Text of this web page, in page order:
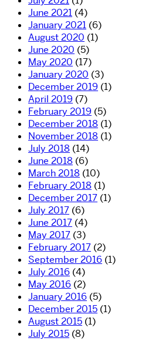
June 2021 (4)
January 2021 (6)
August 2020 (1)
June 2020 (5)
May 2020 (17)
January 2020 (3)
December 2019 (1)
April 2019 (7)
February 2019 (5)
December 2018 (1)
November 2018 (1)
July 2018 (14)
June 2018 (6)
March 2018 (10)
February 2018 (1)
December 2017 (1)
July 2017 (6)
June 2017 (4)
May 2017 (3)
February 2017 (2)
September 2016 (1)
July 2016 (4)
May 2016 (2)
January 2016 (5)
December 2015 (1)
August 2015 (1)
July 2015 (8)